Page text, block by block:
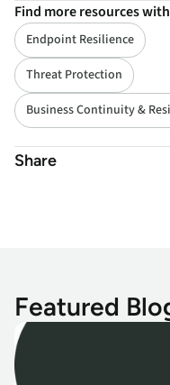
Share
Find more resources
Endpoint Resilience
Threat Protection
Business Continuity &
Featured
Microsoft May Patch